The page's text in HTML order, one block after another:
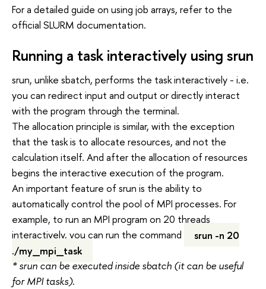
For a detailed guide on using job arrays, refer to the
official SLURM documentation.
Running a task interactively using srun
srun, unlike sbatch, performs the task interactively - i.e.
you can redirect input and output or directly interact
with the program through the terminal.
The allocation principle is similar, with the exception
that the task is to allocate resources, and not the
calculation itself. And after the allocation of resources
begins the interactive execution of the program.
An important feature of srun is the ability to
automatically control the pool of MPI processes. For
example, to run an MPI program on 20 threads
interactively, you can run the command
srun -n 20
./my_mpi_task
* srun can be executed inside sbatch (it can be useful
for MPI tasks).